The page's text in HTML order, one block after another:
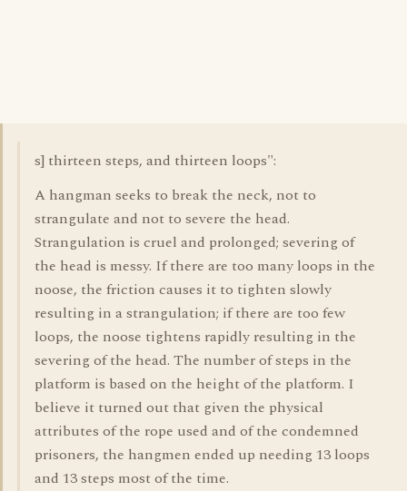
s] thirteen steps, and thirteen loops":
A hangman seeks to break the neck, not to
strangulate and not to severe the head.
Strangulation is cruel and prolonged; severing of
the head is messy. If there are too many loops in the
noose, the friction causes it to tighten slowly
resulting in a strangulation; if there are too few
loops, the noose tightens rapidly resulting in the
severing of the head. The number of steps in the
platform is based on the height of the platform. I
believe it turned out that given the physical
attributes of the rope used and of the condemned
prisoners, the hangmen ended up needing 13 loops
and 13 steps most of the time.